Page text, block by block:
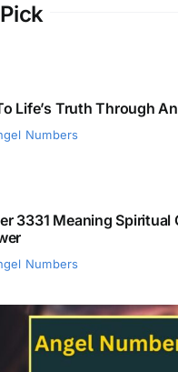
Life’s Truth Through
Numbers
3331 Meaning Spiritual
Numbers